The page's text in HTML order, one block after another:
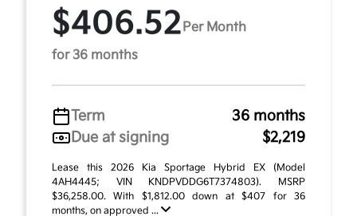
$406.52 Per Month
for 36 months
Term
36 months
Due at signing
$2,219
Lease this 2026 Kia Sportage Hybrid EX (Model
4AH4445; VIN KNDPVDDG6T7374803). MSRP
$36,258.00. With $1,812.00 down at $407 for 36
months, on approved ...